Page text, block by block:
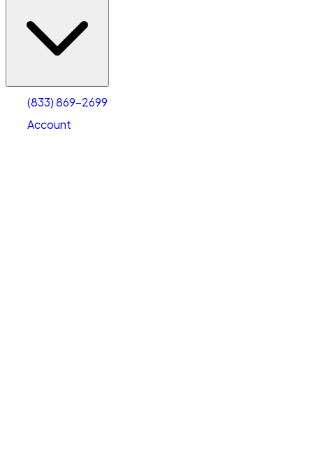
(833) 869-2699
Account
Account
Select size